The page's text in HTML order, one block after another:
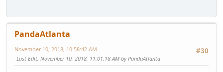
PandaAtlanta
#30
November 10, 2018, 10:58:42 AM
Last Edit: November 10, 2018, 11:01:18 AM by PandaAtlanta